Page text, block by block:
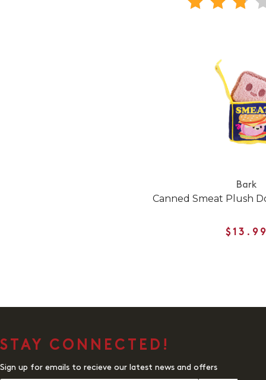
Bark
Canned Smeat Plush
STAY CONNECTED!
Sign up for emails to recieve our latest news and offers